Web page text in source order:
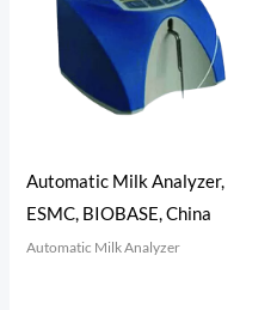
Automatic Milk Analyzer,
ESMC, BIOBASE, China
Automatic Milk Analyzer